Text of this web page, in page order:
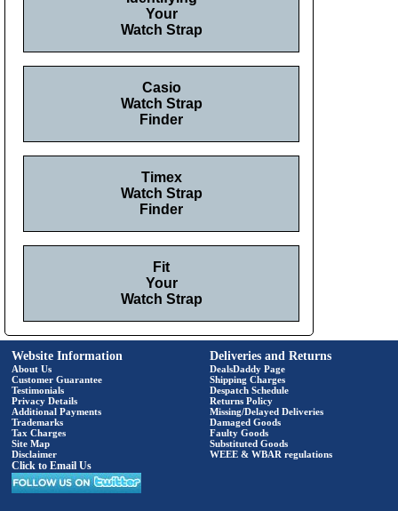
Your
Watch Strap
Casio
Watch Strap
Finder
Timex
Watch Strap
Finder
Fit
Your
Watch Strap
Website Information
About Us
Customer Guarantee
Testimonials
Privacy Details
Additional Payments
Trademarks
Tax Charges
Site Map
Disclaimer
Click to Email Us
Deliveries and Returns
DealsDaddy Page
Shipping Charges
Despatch Schedule
Returns Policy
Missing/Delayed Deliveries
Damaged Goods
Faulty Goods
Substituted Goods
WEEE & WBAR regulations